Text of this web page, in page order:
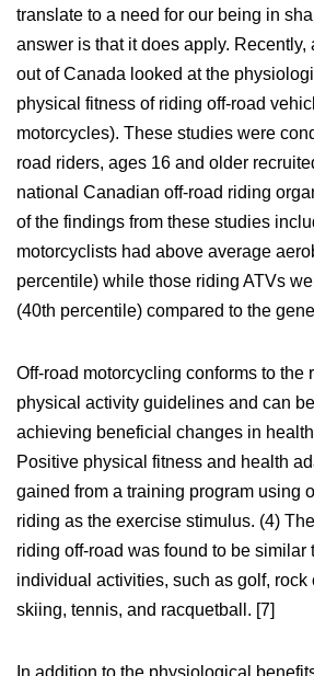
translate to a need for our being in
answer is that it does apply. Recently,
out of Canada looked at the
physical fitness of riding off-road
motorcycles). These studies were
road riders, ages 16 and older
national Canadian off-road riding
of the findings from these studies
motorcyclists had above average
percentile) while those riding ATVs
(40th percentile) compared to the
Off-road motorcycling conforms to the
physical activity guidelines and can
achieving beneficial changes in
Positive physical fitness and health
gained from a training program using
riding as the exercise stimulus. (4)
riding off-road was found to be similar
individual activities, such as golf,
skiing, tennis, and racquetball. [7]
In addition to the physiological